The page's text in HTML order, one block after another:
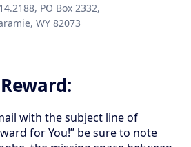
PO Box 2332,
WY 82073
with the subject line of
for You!” be sure to note